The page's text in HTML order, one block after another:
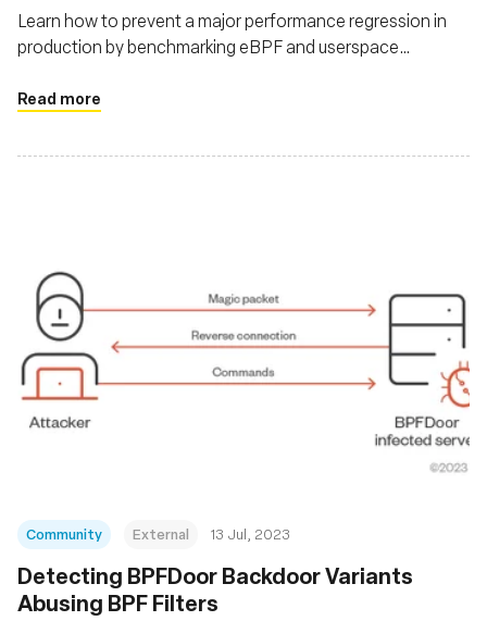
Learn how to prevent a major performance regression in
production by benchmarking eBPF and userspace
Read more
Community External 13 Jul, 2023
Detecting BPFDoor Backdoor Variants
Abusing BPF Filters